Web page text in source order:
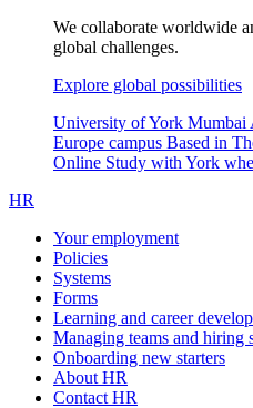
We collaborate worldwide
global challenges.
Explore global possibilities
University of York Mumbai
Europe campus Based in
Online Study with York
HR
Your employment
Policies
Systems
Forms
Learning and career
Managing teams and hiring
Onboarding new starters
About HR
Contact HR